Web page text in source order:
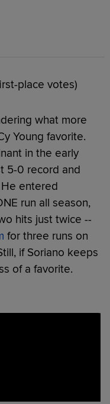
place votes)
what more
Young favorite.
in the early
5-0 record and
entered
run all season,
hits just twice --
for three runs on
if Soriano keeps
of a favorite.